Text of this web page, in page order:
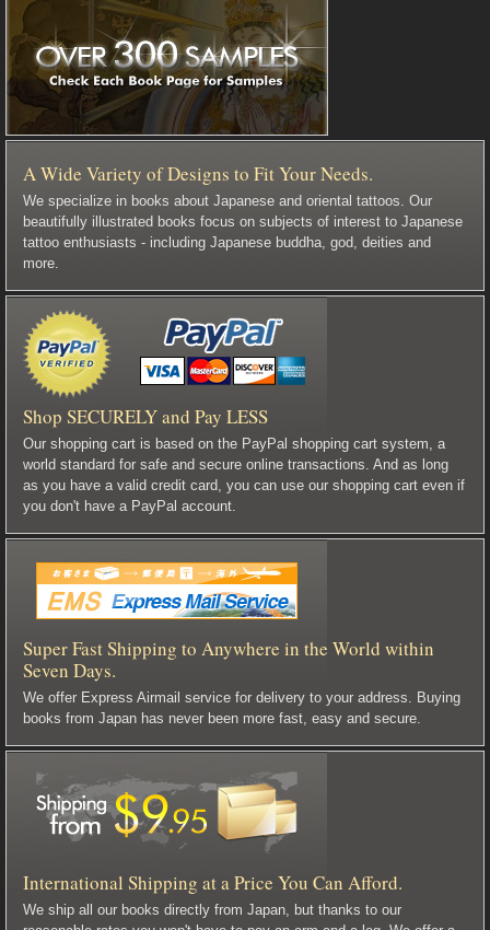
A Wide Variety of Designs to Fit Your Needs.
We specialize in books about Japanese and oriental tattoos. Our
beautifully illustrated books focus on subjects of interest to Japanese
tattoo enthusiasts - including Japanese buddha, god, deities and
more.
Shop SECURELY and Pay LESS
Our shopping cart is based on the PayPal shopping cart system, a
world standard for safe and secure online transactions. And as long
as you have a valid credit card, you can use our shopping cart even if
you don't have a PayPal account.
Super Fast Shipping to Anywhere in the World within
Seven Days.
We offer Express Airmail service for delivery to your address. Buying
books from Japan has never been more fast, easy and secure.
International Shipping at a Price You Can Afford.
We ship all our books directly from Japan, but thanks to our